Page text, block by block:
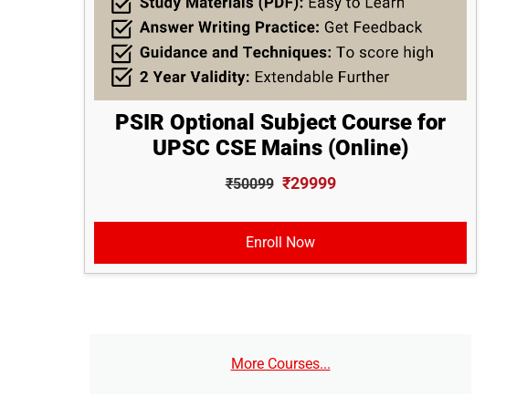
PSIR Optional Subject Course for
UPSC CSE Mains (Online)
₹50099 ₹29999
Enroll Now
More Courses...